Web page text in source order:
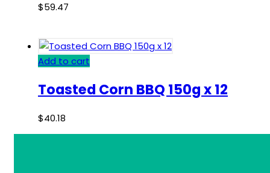
$59.47
Add to cart
Toasted Corn BBQ 150g x 12
$40.18